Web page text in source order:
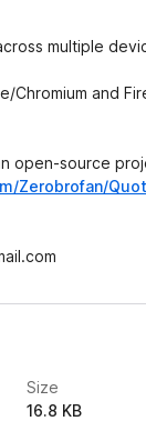
multiple
Chromium and
open-source
Zerobrofan/
Size
16.8 KB